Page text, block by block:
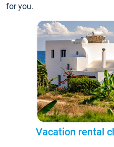
for you.
Vacation rental